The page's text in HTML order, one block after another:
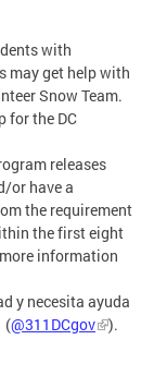
with
may get help with
Snow Team.
for the DC
releases
or have a
the requirement
the first eight
information
y necesita ayuda
(@311DCgov ).